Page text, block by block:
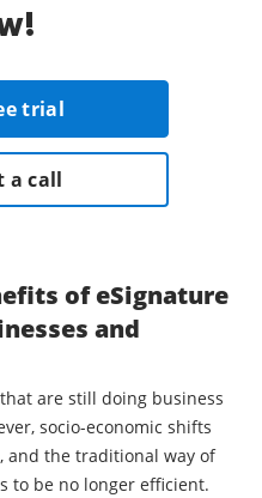
trial
a call
of eSignature
and
are still doing business
socio-economic shifts
and the traditional way of
to be no longer efficient.